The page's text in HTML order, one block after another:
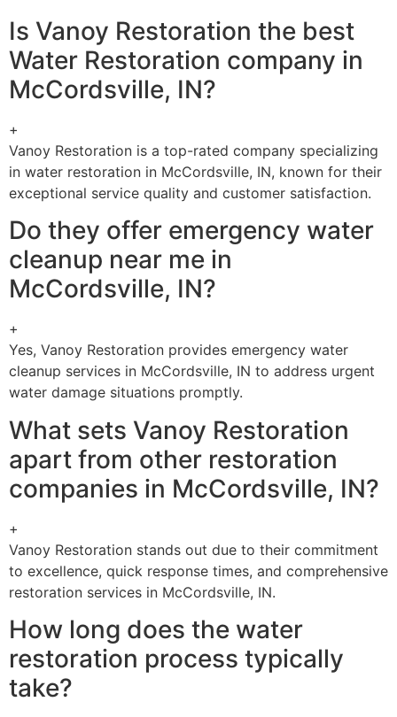
Is Vanoy Restoration the best
Water Restoration company in
McCordsville, IN?
+
Vanoy Restoration is a top-rated company specializing
in water restoration in McCordsville, IN, known for their
exceptional service quality and customer satisfaction.
Do they offer emergency water
cleanup near me in
McCordsville, IN?
+
Yes, Vanoy Restoration provides emergency water
cleanup services in McCordsville, IN to address urgent
water damage situations promptly.
What sets Vanoy Restoration
apart from other restoration
companies in McCordsville, IN?
+
Vanoy Restoration stands out due to their commitment
to excellence, quick response times, and comprehensive
restoration services in McCordsville, IN.
How long does the water
restoration process typically
take?